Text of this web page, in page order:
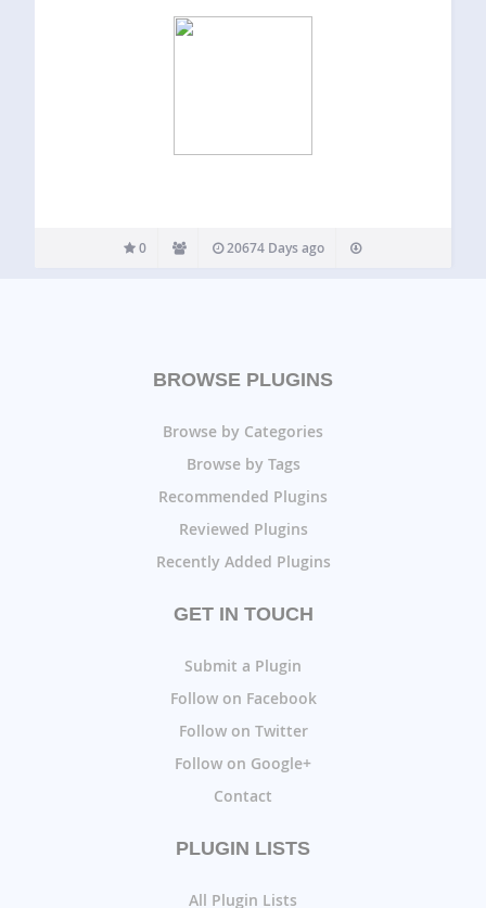
0 20674 Days ago
BROWSE PLUGINS
Browse by Categories
Browse by Tags
Recommended Plugins
Reviewed Plugins
Recently Added Plugins
GET IN TOUCH
Submit a Plugin
Follow on Facebook
Follow on Twitter
Follow on Google+
Contact
PLUGIN LISTS
All Plugin Lists